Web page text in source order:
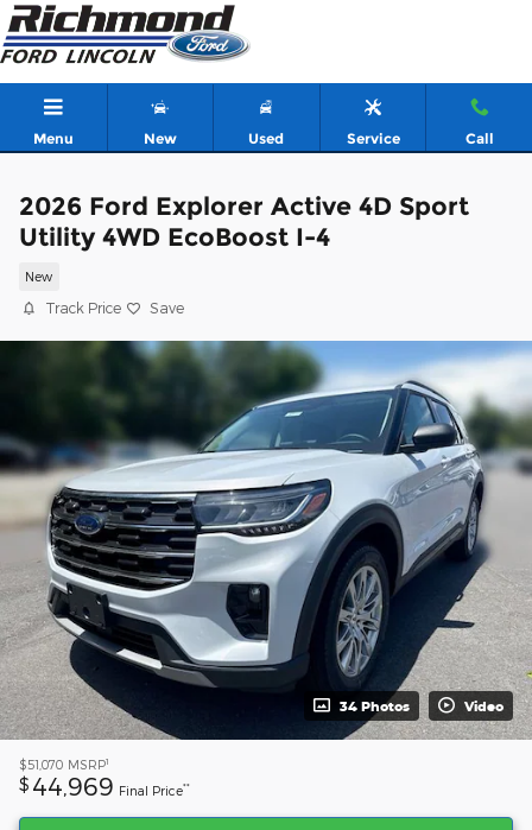
Skip to main content
Menu New Used Service Call
2026 Ford Explorer Active 4D Sport
Utility 4WD EcoBoost I-4
New
Track Price Save
34 Photos Video
$51,070 MSRP1
$ 44,969 Final Price**